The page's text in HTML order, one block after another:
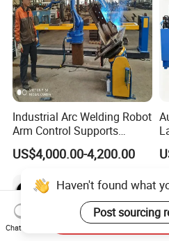
Industrial Arc Welding Robot
Arm Control Supports
Integrated Automated Steel
Welding Solutions with
Positioners
US$4,000.00-4,200.00
Haven't found what
Post sourcing
Chat Now